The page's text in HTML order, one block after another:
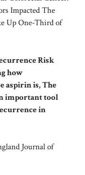
Impacted The
Up One-Third of
Risk
how
aspirin is, The
important tool
in
Journal of